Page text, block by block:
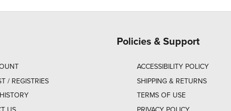
/ REGISTRIES
Policies & Support
ACCESSIBILITY POLICY
SHIPPING & RETURNS
TERMS OF USE